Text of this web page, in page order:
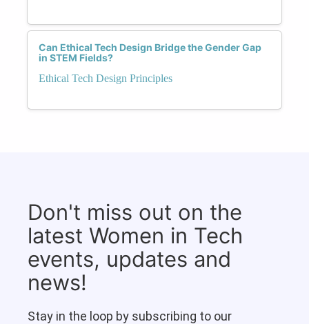
Can Ethical Tech Design Bridge the Gender Gap
in STEM Fields?
Ethical Tech Design Principles
Don't miss out on the
latest Women in Tech
events, updates and
news!
Stay in the loop by subscribing to our